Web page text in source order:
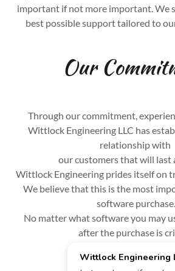
important if not more important. We
best possible support tailored to
Our
Through our commitment,
Wittlock Engineering LLC has
relationship with
our customers that will last
Wittlock Engineering prides itself on
We believe that this is the most
software purchase.
No matter what software you may
after the purchase is